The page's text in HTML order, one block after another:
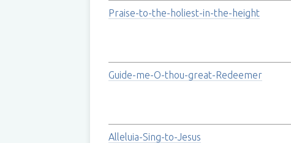
Praise-to-the-holiest-in-the-height
Guide-me-O-thou-great-Redeemer
Alleluia-Sing-to-Jesus